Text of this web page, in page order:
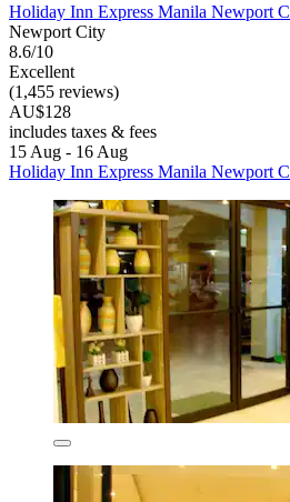
Holiday Inn Express Manila Newport
Newport City
8.6/10
Excellent
(1,455 reviews)
AU$128
includes taxes & fees
15 Aug - 16 Aug
Holiday Inn Express Manila Newport